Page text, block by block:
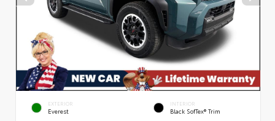
EXTERIOR
Everest
INTERIOR
Black SofTex® Trim